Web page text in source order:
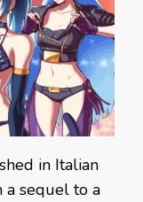
in Italian
a sequel to a